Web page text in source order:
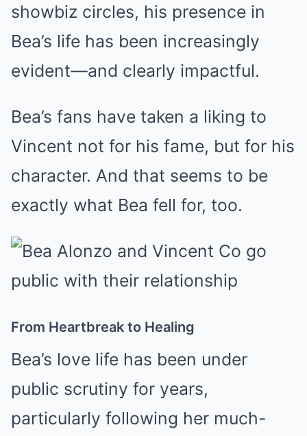
showbiz circles, his presence in
Bea’s life has been increasingly
evident—and clearly impactful.
Bea’s fans have taken a liking to
Vincent not for his fame, but for his
character. And that seems to be
exactly what Bea fell for, too.
From Heartbreak to Healing
Bea’s love life has been under
public scrutiny for years,
particularly following her much-